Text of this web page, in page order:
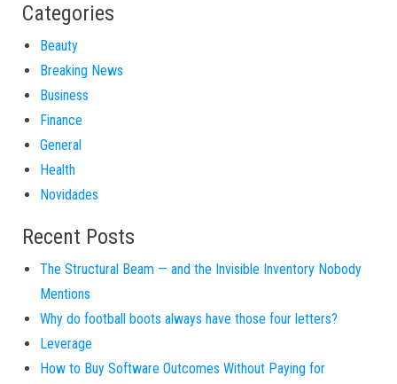
Categories
Beauty
Breaking News
Business
Finance
General
Health
Novidades
Recent Posts
The Structural Beam — and the Invisible Inventory Nobody
Mentions
Why do football boots always have those four letters?
Leverage
How to Buy Software Outcomes Without Paying for